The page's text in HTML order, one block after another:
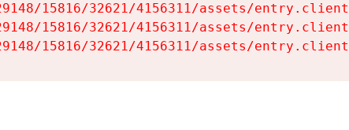
15816/32621/4156311/assets/
15816/32621/4156311/assets/
15816/32621/4156311/assets/